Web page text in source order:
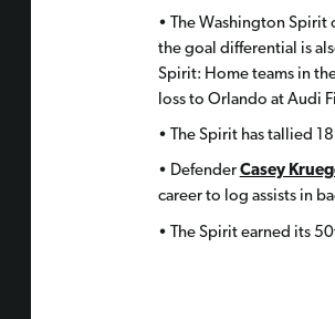
• The Washington Spirit
the goal differential is
Spirit: Home teams in
loss to Orlando at Audi
• The Spirit has tallied
• Defender Casey
career to log assists in
• The Spirit earned its